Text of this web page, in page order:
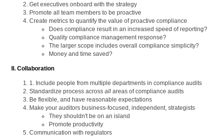
Get executives onboard with the strategy
Promote all team members to be proactive
Create metrics to quantify the value of proactive compliance
Does compliance result in an increased speed of reporting?
Quality compliance management response?
The larger scope includes overall compliance simplicity?
Money and time saved?
II. Collaboration
1. Include people from multiple departments in compliance audits
Standardize process across all areas of compliance audits
Be flexible, and have reasonable expectations
Make your auditors business-focused, independent, strategists
They shouldn't be on an island
Promote productivity
Communication with regulators